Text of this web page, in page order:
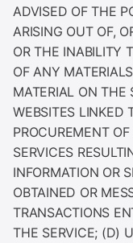
ADVISED OF THE
ARISING OUT OF,
OR THE INABILITY
OF ANY
MATERIAL ON THE
WEBSITES LINKED
PROCUREMENT
SERVICES
INFORMATION OR
OBTAINED OR
TRANSACTIONS
THE SERVICE; (D)